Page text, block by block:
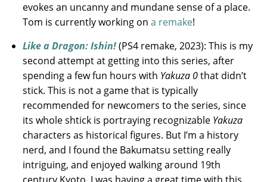
evokes an uncanny and mundane sense of a place.
Tom is currently working on a remake!
Like a Dragon: Ishin!(PS4 remake, 2023): This is my
second attempt at getting into this series, after
spending a few fun hours with Yakuza 0that didn’t
stick. This is not a game that is typically
recommended for newcomers to the series, since
its whole shtick is portraying recognizable Yakuza
characters as historical figures. But I’m a history
nerd, and I found the Bakumatsu setting really
intriguing, and enjoyed walking around 19th